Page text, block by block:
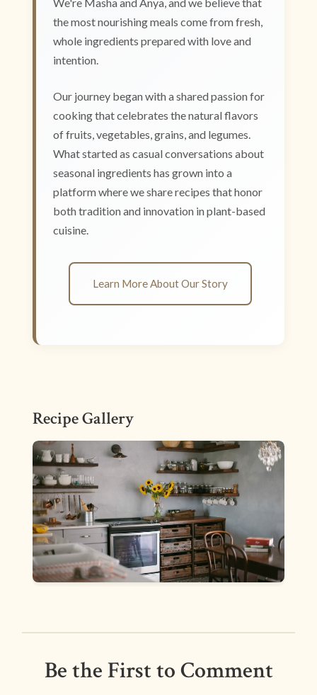
We're Masha and Anya, and we believe that
the most nourishing meals come from fresh,
whole ingredients prepared with love and
intention.
Our journey began with a shared passion for
cooking that celebrates the natural flavors
of fruits, vegetables, grains, and legumes.
What started as casual conversations about
seasonal ingredients has grown into a
platform where we share recipes that honor
both tradition and innovation in plant-based
cuisine.
Learn More About Our Story
Recipe Gallery
Be the First to Comment